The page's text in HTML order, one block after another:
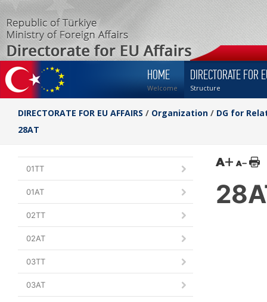
HOME
Welcome
DIRECTORATE FOR
Structure
DIRECTORATE FOR EU AFFAIRS / Organization / DG for
28AT
01TT
01AT
02TT
02AT
03TT
03AT